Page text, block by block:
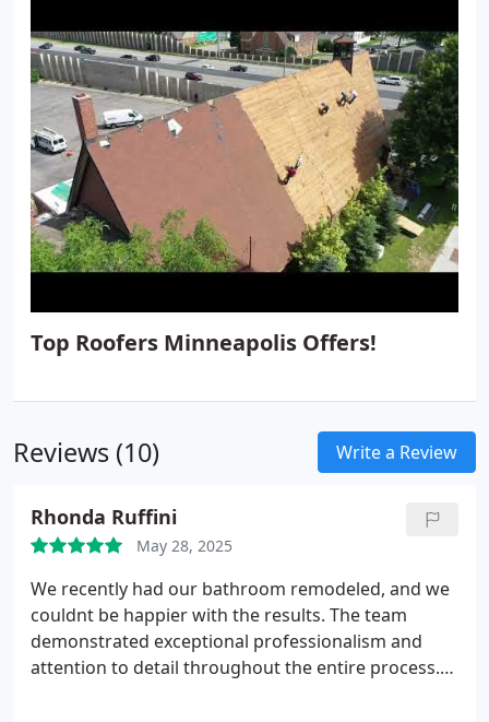
stone applications including:Showers, steam
showers and tub surroundsCustom floated & set
shower pans, benches, shampoo niches and
shower shelves.FireplacesFoyersBacksplashes
Top Roofers Minneapolis Offers!
Reviews (10) Write a Review
Rhonda Ruffini
May 28, 2025
We recently had our bathroom remodeled, and we
couldnt be happier with the results. The team
demonstrated exceptional professionalism and
attention to detail throughout the entire process.